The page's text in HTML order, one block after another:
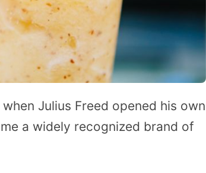
Julius Freed opened his own
a widely recognized brand of